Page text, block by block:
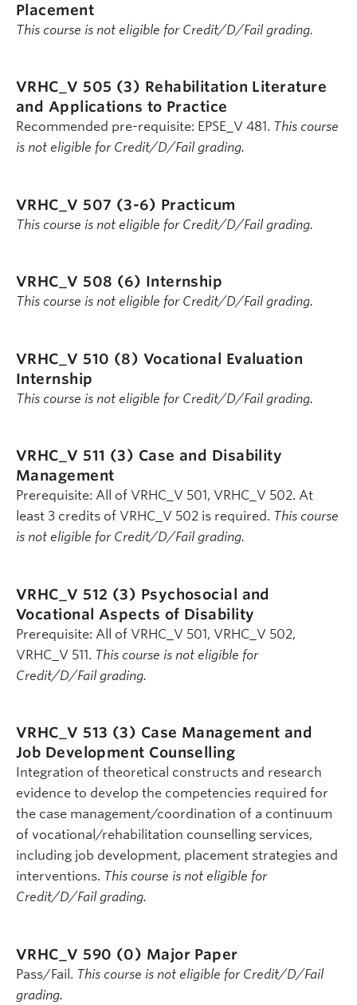
Placement
This course is not eligible for Credit/D/Fail grading.
VRHC_V 505 (3) Rehabilitation Literature
and Applications to Practice
Recommended pre-requisite: EPSE_V 481. This course
is not eligible for Credit/D/Fail grading.
VRHC_V 507 (3-6) Practicum
This course is not eligible for Credit/D/Fail grading.
VRHC_V 508 (6) Internship
This course is not eligible for Credit/D/Fail grading.
VRHC_V 510 (8) Vocational Evaluation
Internship
This course is not eligible for Credit/D/Fail grading.
VRHC_V 511 (3) Case and Disability
Management
Prerequisite: All of VRHC_V 501, VRHC_V 502. At
least 3 credits of VRHC_V 502 is required. This course
is not eligible for Credit/D/Fail grading.
VRHC_V 512 (3) Psychosocial and
Vocational Aspects of Disability
Prerequisite: All of VRHC_V 501, VRHC_V 502,
VRHC_V 511. This course is not eligible for
Credit/D/Fail grading.
VRHC_V 513 (3) Case Management and
Job Development Counselling
Integration of theoretical constructs and research
evidence to develop the competencies required for
the case management/coordination of a continuum
of vocational/rehabilitation counselling services,
including job development, placement strategies and
interventions. This course is not eligible for
Credit/D/Fail grading.
VRHC_V 590 (0) Major Paper
Pass/Fail. This course is not eligible for Credit/D/Fail
grading.